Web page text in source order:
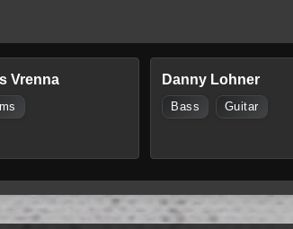
Vrenna Danny Lohner
Bass Guitar